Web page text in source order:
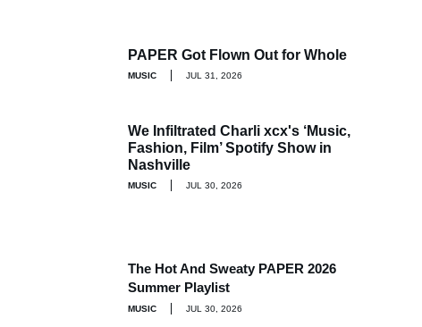
PAPER Got Flown Out for Whole
MUSIC JUL 31, 2026
We Infiltrated Charli xcx's ‘Music,
Fashion, Film’ Spotify Show in
Nashville
MUSIC JUL 30, 2026
The Hot And Sweaty PAPER 2026
Summer Playlist
MUSIC JUL 30, 2026